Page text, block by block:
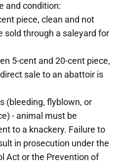
and condition:
piece, clean and not
sold through a saleyard for
5-cent and 20-cent piece,
sale to an abattoir is
(bleeding, flyblown, or
- animal must be
to a knackery. Failure to
in prosecution under the
Act or the Prevention of